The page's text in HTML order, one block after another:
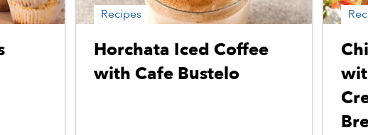
Recipes
Horchata Iced Coffee
with Cafe Bustelo